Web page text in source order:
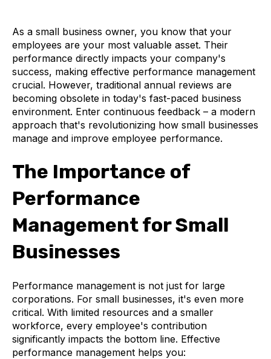
As a small business owner, you know that your
employees are your most valuable asset. Their
performance directly impacts your company's
success, making effective performance management
crucial. However, traditional annual reviews are
becoming obsolete in today's fast-paced business
environment. Enter continuous feedback – a modern
approach that's revolutionizing how small businesses
manage and improve employee performance.
The Importance of
Performance
Management for Small
Businesses
Performance management is not just for large
corporations. For small businesses, it's even more
critical. With limited resources and a smaller
workforce, every employee's contribution
significantly impacts the bottom line. Effective
performance management helps you: